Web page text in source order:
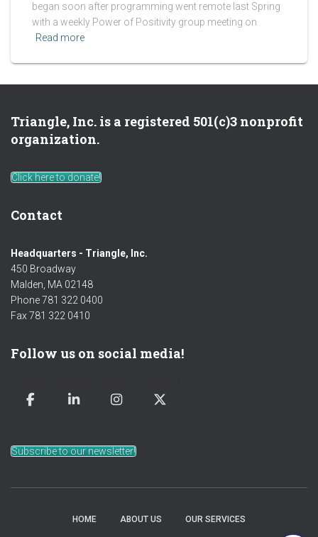
began soon after programming went remote last Spring
with a weekly Power of Positivity group meeting on
Read more
Triangle, Inc. is a registered 501(c)3 nonprofit
organization.
Click here to donate!
Contact
Headquarters - Triangle, Inc.
450 Broadway
Malden, MA 02148
Phone 781 322 0400
Fax 781 322 0410
Follow us on social media!
Subscribe to our newsletter!
HOME ABOUT US OUR SERVICES